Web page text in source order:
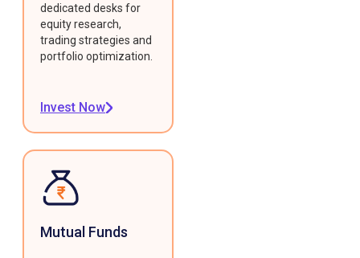
dedicated desks for
equity research,
trading strategies and
portfolio optimization.
Invest Now
Mutual Funds